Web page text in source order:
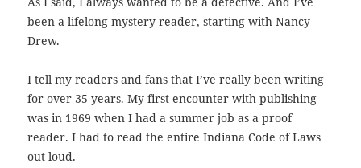
been a lifelong mystery reader, starting with Nancy
Drew.
I tell my readers and fans that I’ve really been writing
for over 35 years. My first encounter with publishing
was in 1969 when I had a summer job as a proof
reader. I had to read the entire Indiana Code of Laws
out loud.